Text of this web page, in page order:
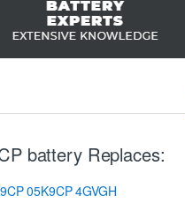
battery Replaces:
05K9CP4GVGH